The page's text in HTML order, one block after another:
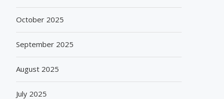
October 2025
September 2025
August 2025
July 2025